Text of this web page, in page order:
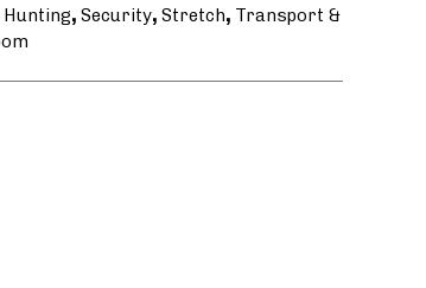
, Security, Stretch, Transport &